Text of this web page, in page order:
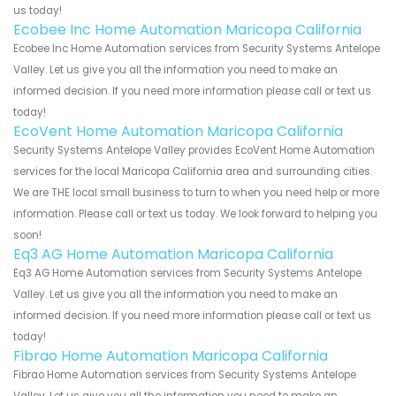
us today!
Ecobee Inc Home Automation Maricopa California
Ecobee Inc Home Automation services from Security Systems Antelope
Valley. Let us give you all the information you need to make an
informed decision. If you need more information please call or text us
today!
EcoVent Home Automation Maricopa California
Security Systems Antelope Valley provides EcoVent Home Automation
services for the local Maricopa California area and surrounding cities.
We are THE local small business to turn to when you need help or more
information. Please call or text us today. We look forward to helping you
soon!
Eq3 AG Home Automation Maricopa California
Eq3 AG Home Automation services from Security Systems Antelope
Valley. Let us give you all the information you need to make an
informed decision. If you need more information please call or text us
today!
Fibrao Home Automation Maricopa California
Fibrao Home Automation services from Security Systems Antelope